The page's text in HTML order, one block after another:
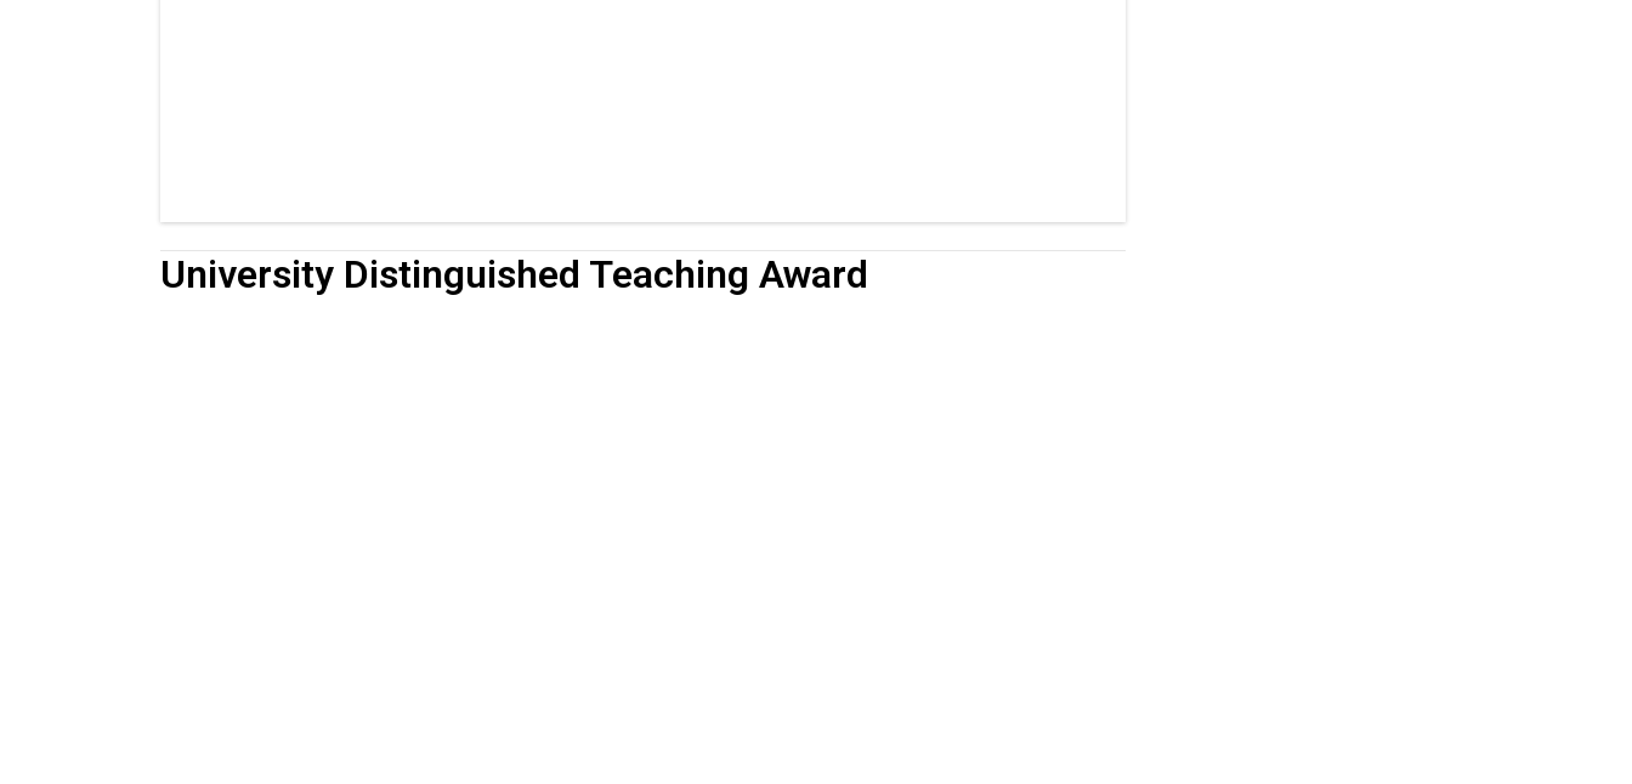
University Distinguished Teaching Award